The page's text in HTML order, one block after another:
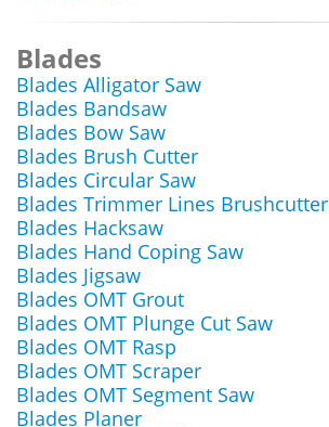
Blades
Blades Alligator Saw
Blades Bandsaw
Blades Bow Saw
Blades Brush Cutter
Blades Circular Saw
Blades Trimmer Lines Brushcutter
Blades Hacksaw
Blades Hand Coping Saw
Blades Jigsaw
Blades OMT Grout
Blades OMT Plunge Cut Saw
Blades OMT Rasp
Blades OMT Scraper
Blades OMT Segment Saw
Blades Planer